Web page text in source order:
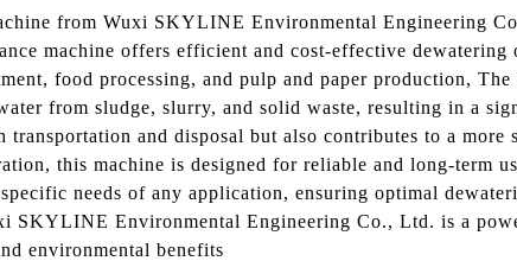
from Wuxi SKYLINE Environmental Engineering
machine offers efficient and cost-effective
food processing, and pulp and paper production,
from sludge, slurry, and solid waste, resulting in a
and disposal but also contributes to a
this machine is designed for reliable and long-term
needs of any application, ensuring optimal
SKYLINE Environmental Engineering Co., Ltd. is a
environmental benefits